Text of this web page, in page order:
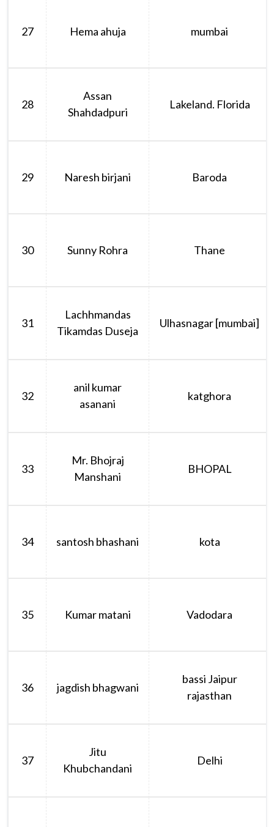
27 Hema ahuja mumbai
28
Assan
Shahdadpuri
Lakeland. Florida
29 Naresh birjani Baroda
30 Sunny Rohra Thane
31
Lachhmandas
Tikamdas Duseja
Ulhasnagar [mumbai]
32
anil kumar
asanani
katghora
33
Mr. Bhojraj
Manshani
BHOPAL
34 santosh bhashani kota
35 Kumar matani Vadodara
36 jagdish bhagwani
bassi Jaipur
rajasthan
37
Jitu
Khubchandani
Delhi